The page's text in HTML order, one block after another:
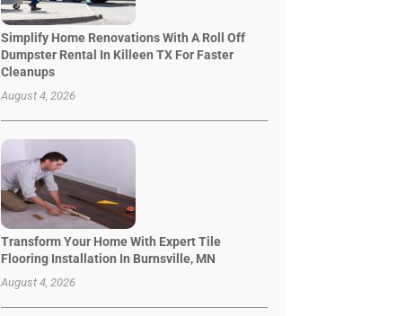
Simplify Home Renovations With A Roll Off
Dumpster Rental In Killeen TX For Faster
Cleanups
August 4, 2026
Transform Your Home With Expert Tile
Flooring Installation In Burnsville, MN
August 4, 2026